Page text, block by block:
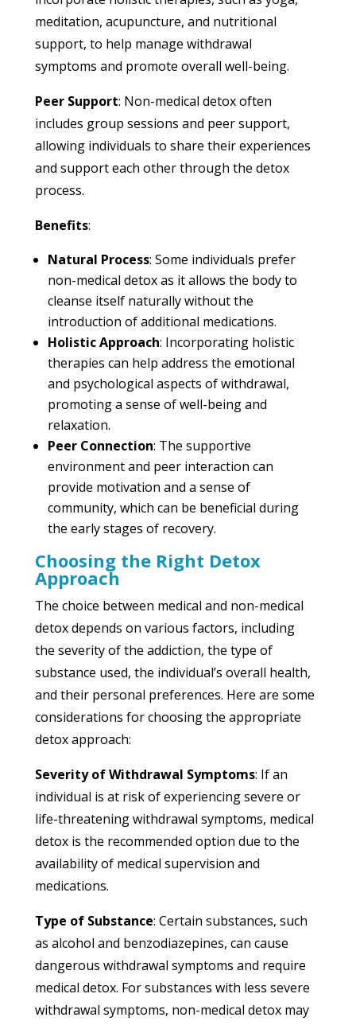
meditation, acupuncture, and nutritional
support, to help manage withdrawal
symptoms and promote overall well-being.
Peer Support: Non-medical detox often
includes group sessions and peer support,
allowing individuals to share their experiences
and support each other through the detox
process.
Benefits:
Natural Process: Some individuals prefer
non-medical detox as it allows the body to
cleanse itself naturally without the
introduction of additional medications.
Holistic Approach: Incorporating holistic
therapies can help address the emotional
and psychological aspects of withdrawal,
promoting a sense of well-being and
relaxation.
Peer Connection: The supportive
environment and peer interaction can
provide motivation and a sense of
community, which can be beneficial during
the early stages of recovery.
Choosing the Right Detox
Approach
The choice between medical and non-medical
detox depends on various factors, including
the severity of the addiction, the type of
substance used, the individual’s overall health,
and their personal preferences. Here are some
considerations for choosing the appropriate
detox approach:
Severity of Withdrawal Symptoms: If an
individual is at risk of experiencing severe or
life-threatening withdrawal symptoms, medical
detox is the recommended option due to the
availability of medical supervision and
medications.
Type of Substance: Certain substances, such
as alcohol and benzodiazepines, can cause
dangerous withdrawal symptoms and require
medical detox. For substances with less severe
withdrawal symptoms, non-medical detox may